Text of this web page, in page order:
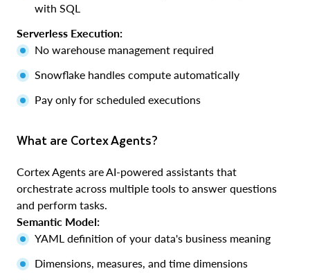
with SQL
Serverless Execution:
No warehouse management required
Snowflake handles compute automatically
Pay only for scheduled executions
What are Cortex Agents?
Cortex Agents are AI-powered assistants that
orchestrate across multiple tools to answer questions
and perform tasks.
Semantic Model:
YAML definition of your data's business meaning
Dimensions, measures, and time dimensions